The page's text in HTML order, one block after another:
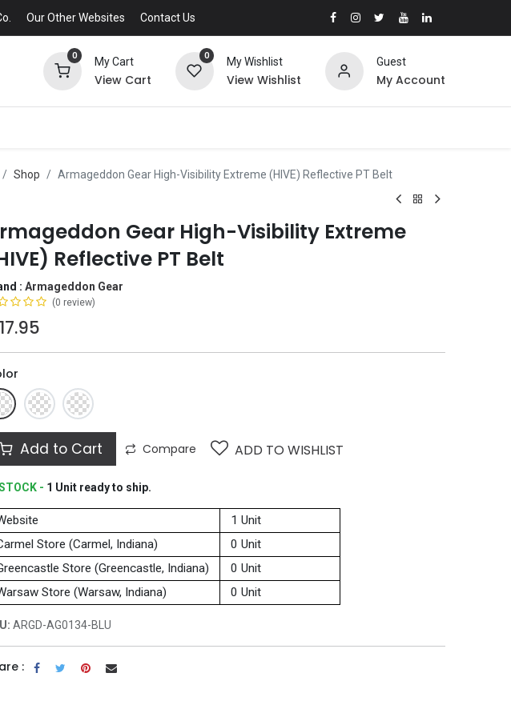
Our Other Websites Contact Us
0
My Cart
View Cart
0
My Wishlist
View Wishlist
Guest
My Account
Shop Armageddon Gear High-Visibility Extreme (HIVE) Reflective PT Belt
Gear High-Visibility Extreme
Reflective PT Belt
: Armageddon Gear
(0 review)
17.95
Add to Cart Compare ADD TO WISHLIST
STOCK - 1 Unit ready to ship.
1 Unit
Store (Carmel, Indiana)
0 Unit
Store (Greencastle, Indiana)
0 Unit
Store (Warsaw, Indiana)
0 Unit
ARGD-AG0134-BLU
: